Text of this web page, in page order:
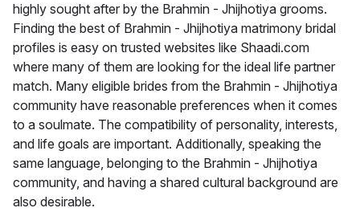
highly sought after by the Brahmin - Jhijhotiya grooms.
Finding the best of Brahmin - Jhijhotiya matrimony bridal
profiles is easy on trusted websites like Shaadi.com
where many of them are looking for the ideal life partner
match. Many eligible brides from the Brahmin - Jhijhotiya
community have reasonable preferences when it comes
to a soulmate. The compatibility of personality, interests,
and life goals are important. Additionally, speaking the
same language, belonging to the Brahmin - Jhijhotiya
community, and having a shared cultural background are
also desirable.